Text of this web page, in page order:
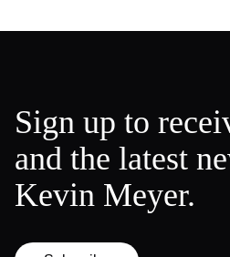
Sign up to
and the latest
Kevin Meyer.